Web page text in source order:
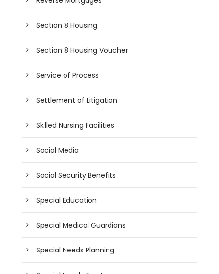
Section 8 Housing
Section 8 Housing Voucher
Service of Process
Settlement of Litigation
Skilled Nursing Facilities
Social Media
Social Security Benefits
Special Education
Special Medical Guardians
Special Needs Planning